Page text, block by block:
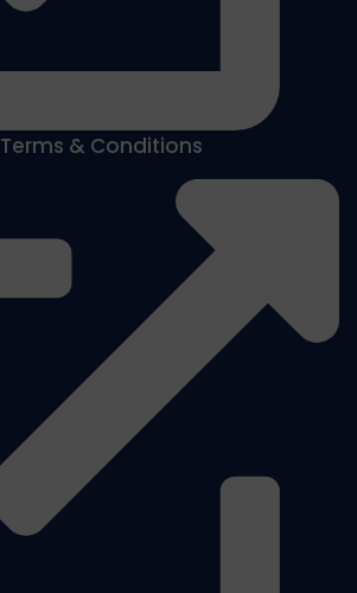
Terms & Conditions